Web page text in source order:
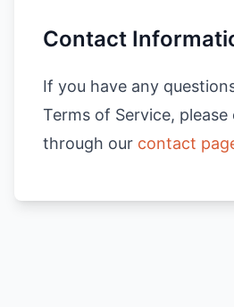
Contact
If you have any
Terms of Service,
through our contact